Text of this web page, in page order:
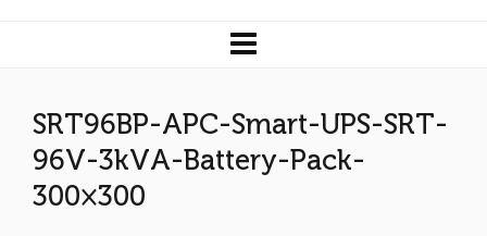
SRT96BP-APC-Smart-UPS-SRT-
96V-3kVA-Battery-Pack-
300×300